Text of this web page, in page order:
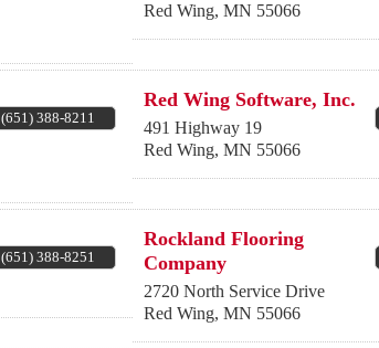
Red Wing, MN 55066
(651) 388-8211
Red Wing Software, Inc.
491 Highway 19
Red Wing, MN 55066
(651) 388-8251
Rockland Flooring
Company
2720 North Service Drive
Red Wing, MN 55066